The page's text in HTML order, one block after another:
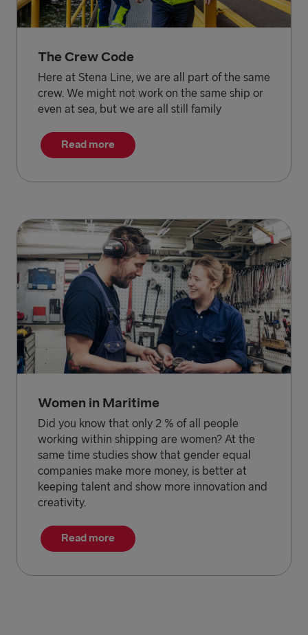
The Crew Code
Here at Stena Line, we are all part of the same
crew. We might not work on the same ship or
even at sea, but we are all still family
Read more
Women in Maritime
Did you know that only 2 % of all people
working within shipping are women? At the
same time studies show that gender equal
companies make more money, is better at
keeping talent and show more innovation and
creativity.
Read more